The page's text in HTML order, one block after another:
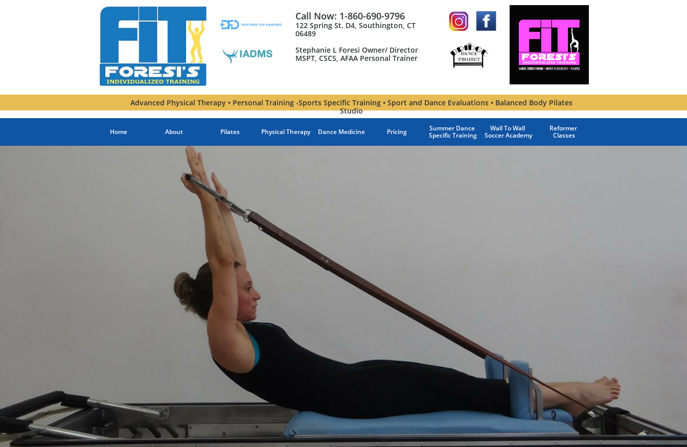
Home About Pilates Physical Therapy Dance Medicine Pricing
Summer Dance
Specific Training
Wall To Wall
Soccer Academy
Reformer
Classes
Call Now: 1-860-690-9796
122 Spring St. D4, Southington, CT
06489
Stephanie L Foresi Owner/ Director
MSPT, CSCS, AFAA Personal Trainer​
Advanced Physical Therapy • Personal Training -Sports Specific Training • Sport and Dance Evaluations • Balanced Body Pilates
Studio